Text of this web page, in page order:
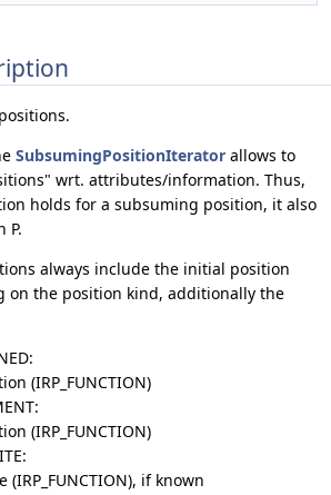
SubsumingPositionIterator allows to
wrt. attributes/information. Thus,
holds for a subsuming position, it also
P.
always include the initial position
on the position kind, additionally the
(IRP_FUNCTION)
(IRP_FUNCTION)
(IRP_FUNCTION), if known